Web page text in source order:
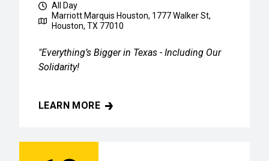
All Day
Marriott Marquis Houston, 1777 Walker St,
Houston, TX 77010
"Everything’s Bigger in Texas - Including Our
Solidarity!
LEARN MORE
2026 UAW WOMEN'S / TOP CONFERENCE